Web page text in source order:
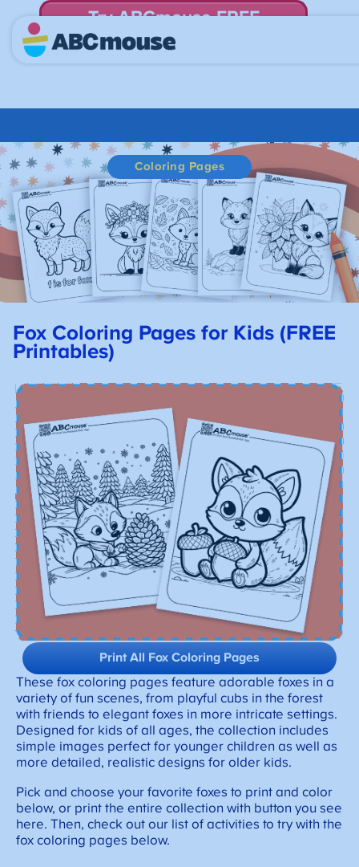
Try ABCmouse FREE
for 30 Days! Then just $14.99/mo. until canceled.
Coloring Pages
Fox Coloring Pages for Kids (FREE
Printables)
These fox coloring pages feature adorable foxes in a
variety of fun scenes, from playful cubs in the forest
with friends to elegant foxes in more intricate settings.
Designed for kids of all ages, the collection includes
simple images perfect for younger children as well as
more detailed, realistic designs for older kids.
Pick and choose your favorite foxes to print and color
below, or print the entire collection with button you see
here. Then, check out our list of activities to try with the
fox coloring pages below.
Print All Fox Coloring Pages